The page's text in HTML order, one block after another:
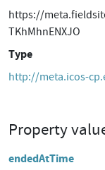
https://
TKhMhnENXJO
Type
http://meta.icos-
Property
endedAtTime